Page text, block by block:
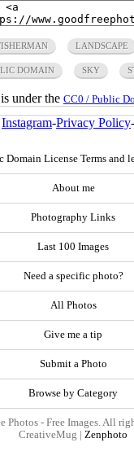
LANDSCAPE
DOMAIN SKY
under the CC0 / Public
Instagram-Privacy Policy-
Domain License Terms and
About me
Photography Links
Last 100 Images
Need a specific photo?
All Photos
Give me a tip
Submit a Photo
Browse by Category
- Free Images. All
CreativeMug | Zenphoto